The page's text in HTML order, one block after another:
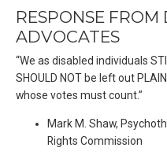
RESPONSE FROM
ADVOCATES
“We as disabled individuals
SHOULD NOT be left out
whose votes must count.”
Mark M. Shaw,
Rights Commission